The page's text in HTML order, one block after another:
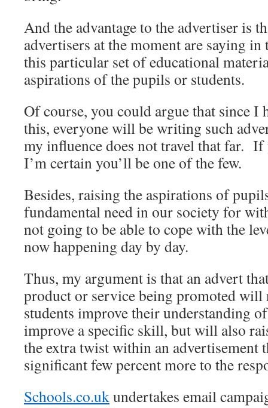
And the advantage to the advertiser is
advertisers at the moment are saying
this particular set of educational
aspirations of the pupils or students.
Of course, you could argue that since I
this, everyone will be writing such
my influence does not travel that far. If
I’m certain you’ll be one of the few.
Besides, raising the aspirations of
fundamental need in our society for
not going to be able to cope with the
now happening day by day.
Thus, my argument is that an advert
product or service being promoted
students improve their understanding
improve a specific skill, but will also
the extra twist within an advertisement
significant few percent more to the
Schools.co.ukundertakes email